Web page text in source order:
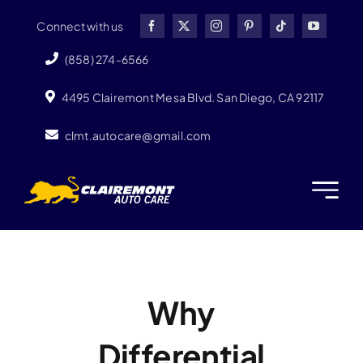
content
Connect with us
(858) 274-6566
4495 Clairemont Mesa Blvd. San Diego, CA 92117
clmt.autocare@gmail.com
Why